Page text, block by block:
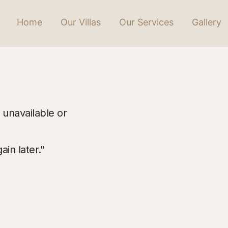
Home Our Villas Our Services Gallery
or
later."